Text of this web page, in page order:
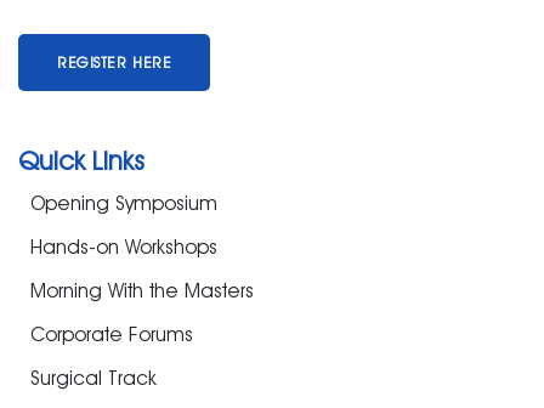
REGISTER HERE
Quick Links
Opening Symposium
Hands-on Workshops
Morning With the Masters
Corporate Forums
Surgical Track